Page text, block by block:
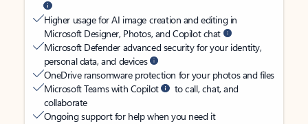
Higher usage for AI image creation and editing in
Microsoft Designer, Photos, and Copilot chat
Microsoft Defender advanced security for your identity,
personal data, and devices
OneDrive ransomware protection for your photos and files
Microsoft Teams with Copilot
to call, chat, and
collaborate
Ongoing support for help when you need it